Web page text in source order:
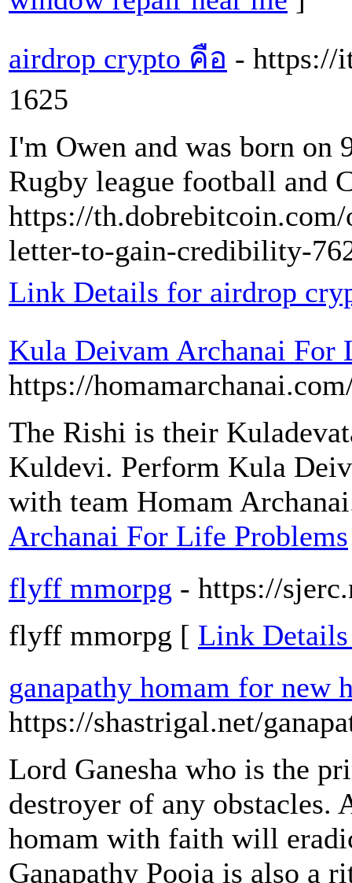
airdrop crypto คือ - https://
1625
I'm Owen and was born on
Rugby league football and
https://
letter-to-gain-credibility-
Link Details for airdrop
Kula Deivam Archanai For
https://
The Rishi is their
Kuldevi. Perform Kula
with team Homam
Archanai For Life Problems
flyff mmorpg - https://
flyff mmorpg [ Link
ganapathy homam for new
https://shastrigal.net/
Lord Ganesha who is the
destroyer of any obstacles.
homam with faith will
Ganapathy Pooja is also a